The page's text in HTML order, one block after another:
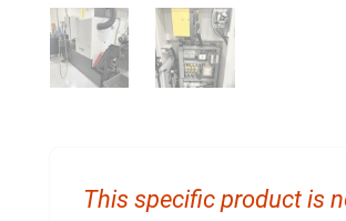
This specific product is